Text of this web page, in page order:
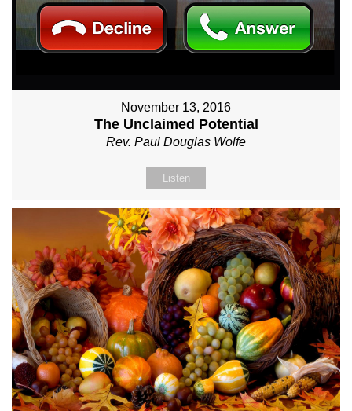
November 13, 2016
The Unclaimed Potential
Rev. Paul Douglas Wolfe
Listen